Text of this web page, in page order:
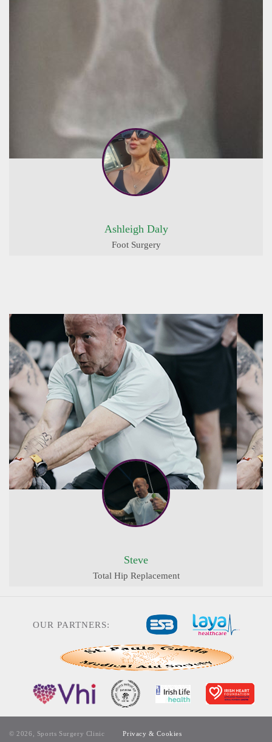
Ashleigh Daly
Foot Surgery
Steve
Total Hip Replacement
OUR PARTNERS:
© 2026, Sports Surgery Clinic Privacy & Cookies